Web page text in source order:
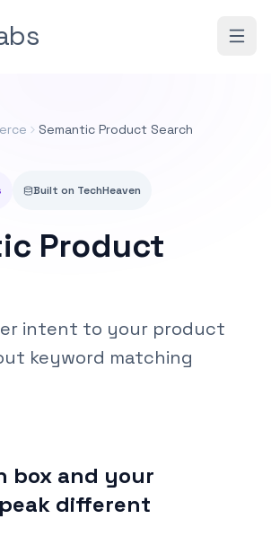
Semantic Product Search
Built on TechHeaven
Product
intent to your product
keyword matching
box and your
different